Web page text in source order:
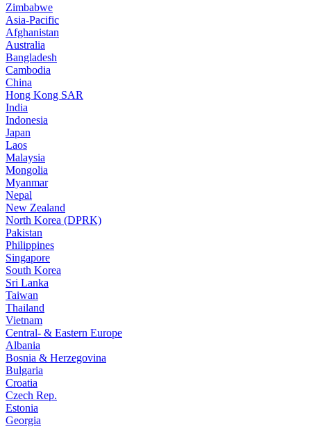
Zimbabwe
Asia-Pacific
Afghanistan
Australia
Bangladesh
Cambodia
China
Hong Kong SAR
India
Indonesia
Japan
Laos
Malaysia
Mongolia
Myanmar
Nepal
New Zealand
North Korea (DPRK)
Pakistan
Philippines
Singapore
South Korea
Sri Lanka
Taiwan
Thailand
Vietnam
Central- & Eastern Europe
Albania
Bosnia & Herzegovina
Bulgaria
Croatia
Czech Rep.
Estonia
Georgia